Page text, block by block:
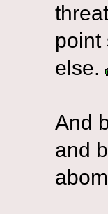
point
else.
And
and